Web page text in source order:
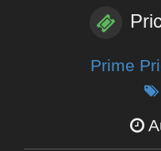
Prime